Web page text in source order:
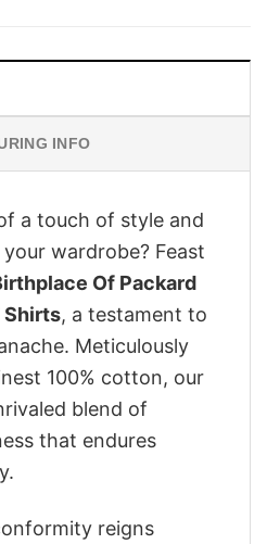
INFO
a touch of style and
wardrobe? Feast
Of Packard
Shirts, a testament to
Meticulously
100% cotton, our
blend of
that endures
reigns